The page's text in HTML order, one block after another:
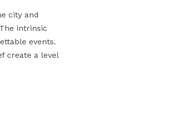
city and
intrinsic
events.
create a level